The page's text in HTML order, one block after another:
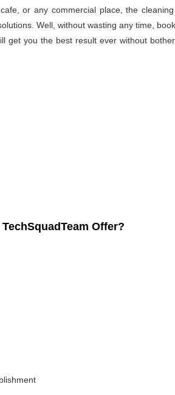
or any commercial place, the
Well, without wasting any time,
you the best result ever without
Offer?